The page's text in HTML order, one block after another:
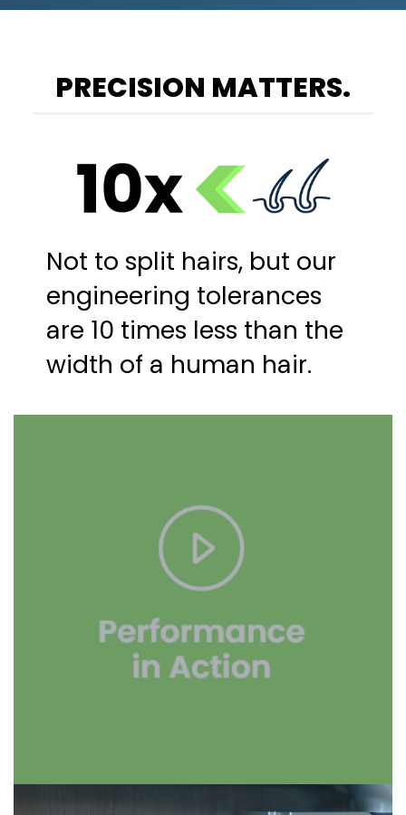
PRECISION MATTERS.
Not to split hairs, but our
engineering tolerances
are 10 times less than the